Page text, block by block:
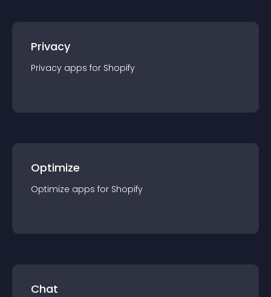
Privacy
Privacy apps for Shopify
Optimize
Optimize apps for Shopify
Chat